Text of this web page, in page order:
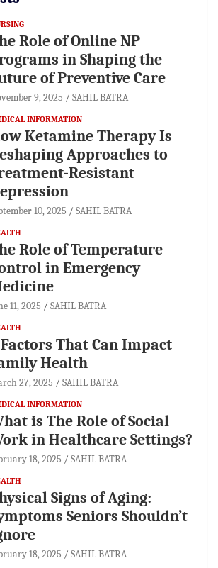
Role of Online NP
in Shaping the
of Preventive Care
9, 2025 SAHIL BATRA
INFORMATION
Ketamine Therapy Is
Approaches to
Resistant
10, 2025 SAHIL BATRA
Role of Temperature
in Emergency
11, 2025 SAHIL BATRA
That Can Impact
Health
27, 2025 SAHIL BATRA
INFORMATION
is The Role of Social
in Healthcare Settings?
18, 2025 SAHIL BATRA
Signs of Aging:
Seniors Shouldn’t
18, 2025 SAHIL BATRA